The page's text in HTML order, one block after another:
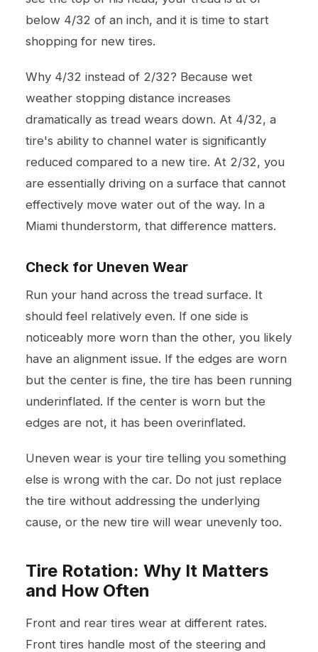
below 4/32 of an inch, and it is time to start
shopping for new tires.
Why 4/32 instead of 2/32? Because wet
weather stopping distance increases
dramatically as tread wears down. At 4/32, a
tire's ability to channel water is significantly
reduced compared to a new tire. At 2/32, you
are essentially driving on a surface that cannot
effectively move water out of the way. In a
Miami thunderstorm, that difference matters.
Check for Uneven Wear
Run your hand across the tread surface. It
should feel relatively even. If one side is
noticeably more worn than the other, you likely
have an alignment issue. If the edges are worn
but the center is fine, the tire has been running
underinflated. If the center is worn but the
edges are not, it has been overinflated.
Uneven wear is your tire telling you something
else is wrong with the car. Do not just replace
the tire without addressing the underlying
cause, or the new tire will wear unevenly too.
Tire Rotation: Why It Matters
and How Often
Front and rear tires wear at different rates.
Front tires handle most of the steering and